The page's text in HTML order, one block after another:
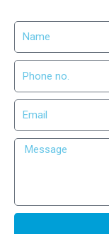
Use
Recent
No comments to
February 2026